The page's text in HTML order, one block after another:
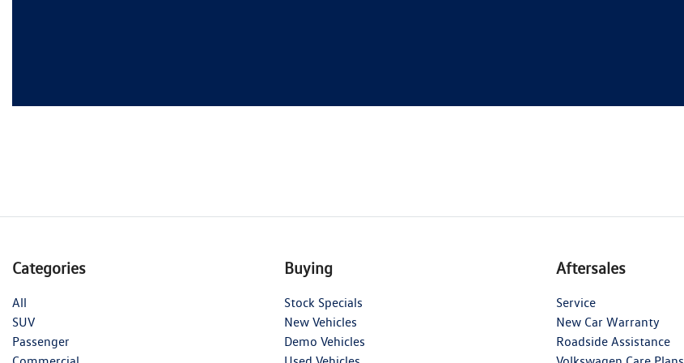
Categories
All
SUV
Passenger
Buying
Stock Specials
New Vehicles
Demo Vehicles
Aftersales
Service
New Car Warranty
Roadside Assistance